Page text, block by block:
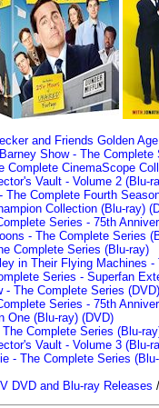
and Friends Golden
Show - The Complete
Complete CinemaScope
Vault - Volume 2 (Blu-
The Complete Fourth
Collection (Blu-ray)
Series - 75th
- The Complete Series
Complete Series (Blu-ray)
in Their Flying Machines
Series - Superfan
- The Complete Series (DVD)
Series - 75th
One (Blu-ray) (DVD)
Complete Series (Blu-
Vault - Volume 3 (Blu-
- The Complete Series
DVD and Blu-ray Releases /